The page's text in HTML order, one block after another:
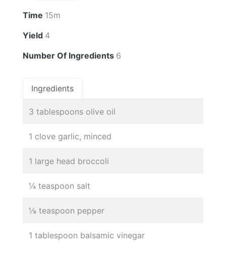
Time 15m
Yield 4
Number Of Ingredients 6
Ingredients
3 tablespoons olive oil
1 clove garlic, minced
1 large head broccoli
¼ teaspoon salt
⅛ teaspoon pepper
1 tablespoon balsamic vinegar